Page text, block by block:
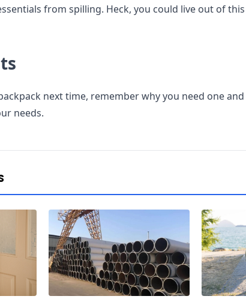
from spilling. Heck, you could live out of this
next time, remember why you need one and
needs.